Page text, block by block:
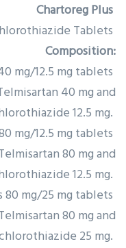
Chartoreg Plus
Tablets
Composition:
mg/12.5 mg tablets
40 mg and
12.5 mg.
mg/12.5 mg tablets
80 mg and
12.5 mg.
80 mg/25 mg tablets
80 mg and
25 mg.